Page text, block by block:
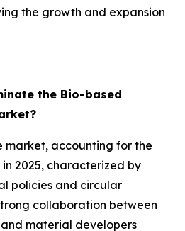
the growth and expansion
the Bio-based
market, accounting for the
2025, characterized by
policies and circular
collaboration between
material developers